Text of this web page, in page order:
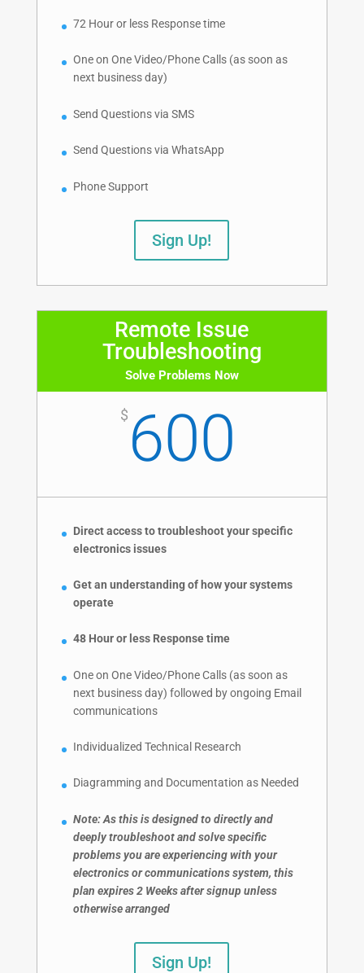
72 Hour or less Response time
One on One Video/Phone Calls (as soon as
next business day)
Send Questions via SMS
Send Questions via WhatsApp
Phone Support
Sign Up!
Remote Issue
Troubleshooting
Solve Problems Now
$ 600
Direct access to troubleshoot your specific
electronics issues
Get an understanding of how your systems
operate
48 Hour or less Response time
One on One Video/Phone Calls (as soon as
next business day) followed by ongoing Email
communications
Individualized Technical Research
Diagramming and Documentation as Needed
Note: As this is designed to directly and
deeply troubleshoot and solve specific
problems you are experiencing with your
electronics or communications system, this
plan expires 2 Weeks after signup unless
otherwise arranged
Sign Up!